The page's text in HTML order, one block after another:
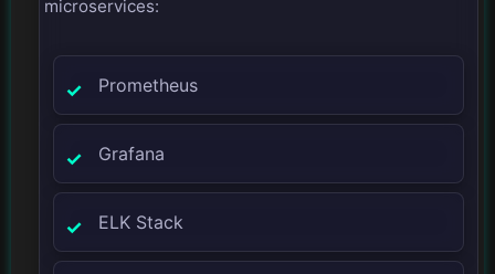
microservices:
Prometheus
Grafana
ELK Stack